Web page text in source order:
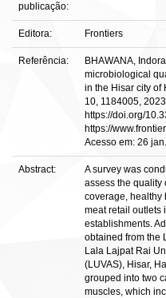
publicação:
Editora: Frontiers
Referência:
BHAWANA,
microbiological
in the Hisar city of
10, 1184005,
https://doi.org/
https://
Acesso em: 26
Abstract:
A survey was
assess the quality
coverage, healthy
meat retail outlets
establishments.
obtained from the
Lala Lajpat Rai
(LUVAS), Hisar,
grouped into two
muscles, which